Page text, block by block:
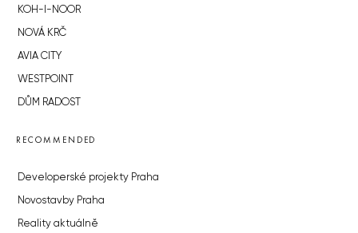
KOH-I-NOOR
NOVÁ KRČ
AVIA CITY
WESTPOINT
DŮM RADOST
RECOMMENDED
Developerské projekty Praha
Novostavby Praha
Reality aktuálně